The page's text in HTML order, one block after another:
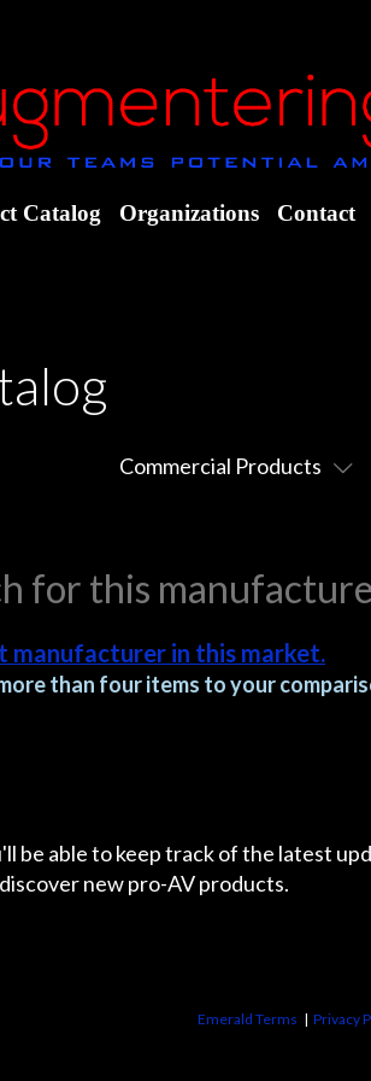
Catalog Organizations Contact
Commercial Products
for this
manufacturer in this market.
than four items to your
be able to keep track of the latest
new pro-AV products.
Emerald Terms | Privacy